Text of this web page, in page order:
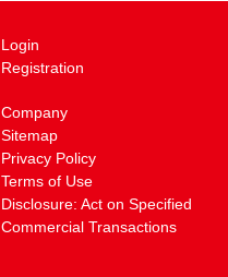
Login
Registration
Company
Sitemap
Privacy Policy
Terms of Use
Disclosure: Act on Specified
Commercial Transactions